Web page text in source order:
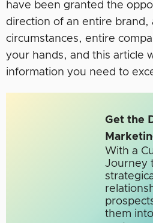
have been granted the
direction of an entire brand,
circumstances, entire
your hands, and this article
information you need to
Get the
With a
Journey
them